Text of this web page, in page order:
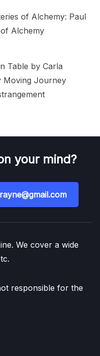
of Alchemy: Paul
of Alchemy
Table by Carla
Moving Journey
your mind?
We cover a wide
responsible for the